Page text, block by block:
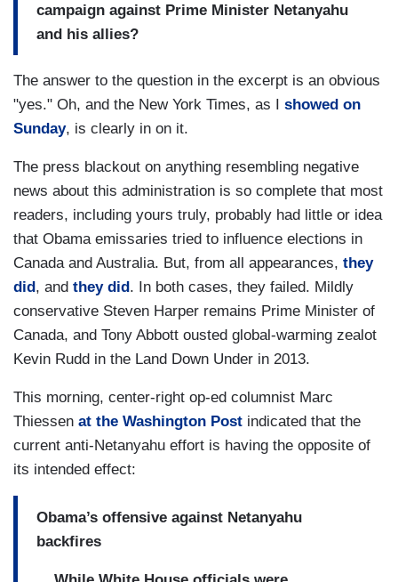
campaign against Prime Minister Netanyahu
and his allies?
The answer to the question in the excerpt is an obvious
"yes." Oh, and the New York Times, as I showed on
Sunday, is clearly in on it.
The press blackout on anything resembling negative
news about this administration is so complete that most
readers, including yours truly, probably had little or idea
that Obama emissaries tried to influence elections in
Canada and Australia. But, from all appearances, they
did , and they did . In both cases, they failed. Mildly
conservative Steven Harper remains Prime Minister of
Canada, and Tony Abbott ousted global-warming zealot
Kevin Rudd in the Land Down Under in 2013.
This morning, center-right op-ed columnist Marc
Thiessen at the Washington Post indicated that the
current anti-Netanyahu effort is having the opposite of
its intended effect:
Obama’s offensive against Netanyahu
backfires